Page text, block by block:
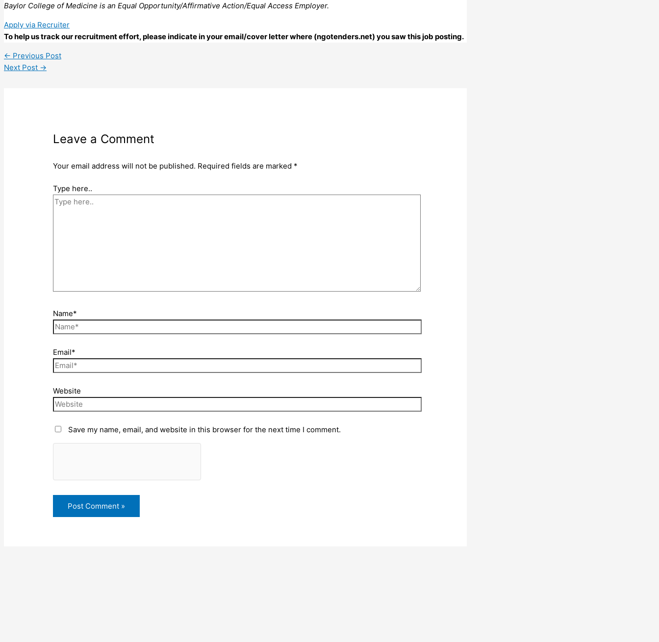
Baylor College of Medicine is an Equal Opportunity/Affirmative Action/Equal Access Employer.
Apply via Recruiter
To help us track our recruitment effort, please indicate in your email/cover letter where (ngotenders.net) you saw this job posting.
← Previous Post
Next Post →
Leave a Comment
Your email address will not be published. Required fields are marked *
Type here..
Name*
Email*
Website
Save my name, email, and website in this browser for the next time I comment.